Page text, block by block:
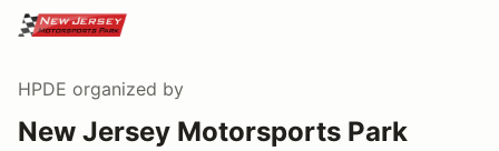
HPDE organized by
New Jersey Motorsports Park